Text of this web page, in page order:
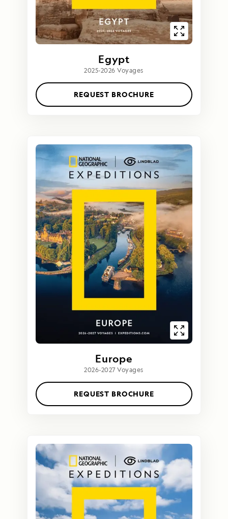
Egypt
2025-2026 Voyages
REQUEST BROCHURE
Europe
2026-2027 Voyages
REQUEST BROCHURE